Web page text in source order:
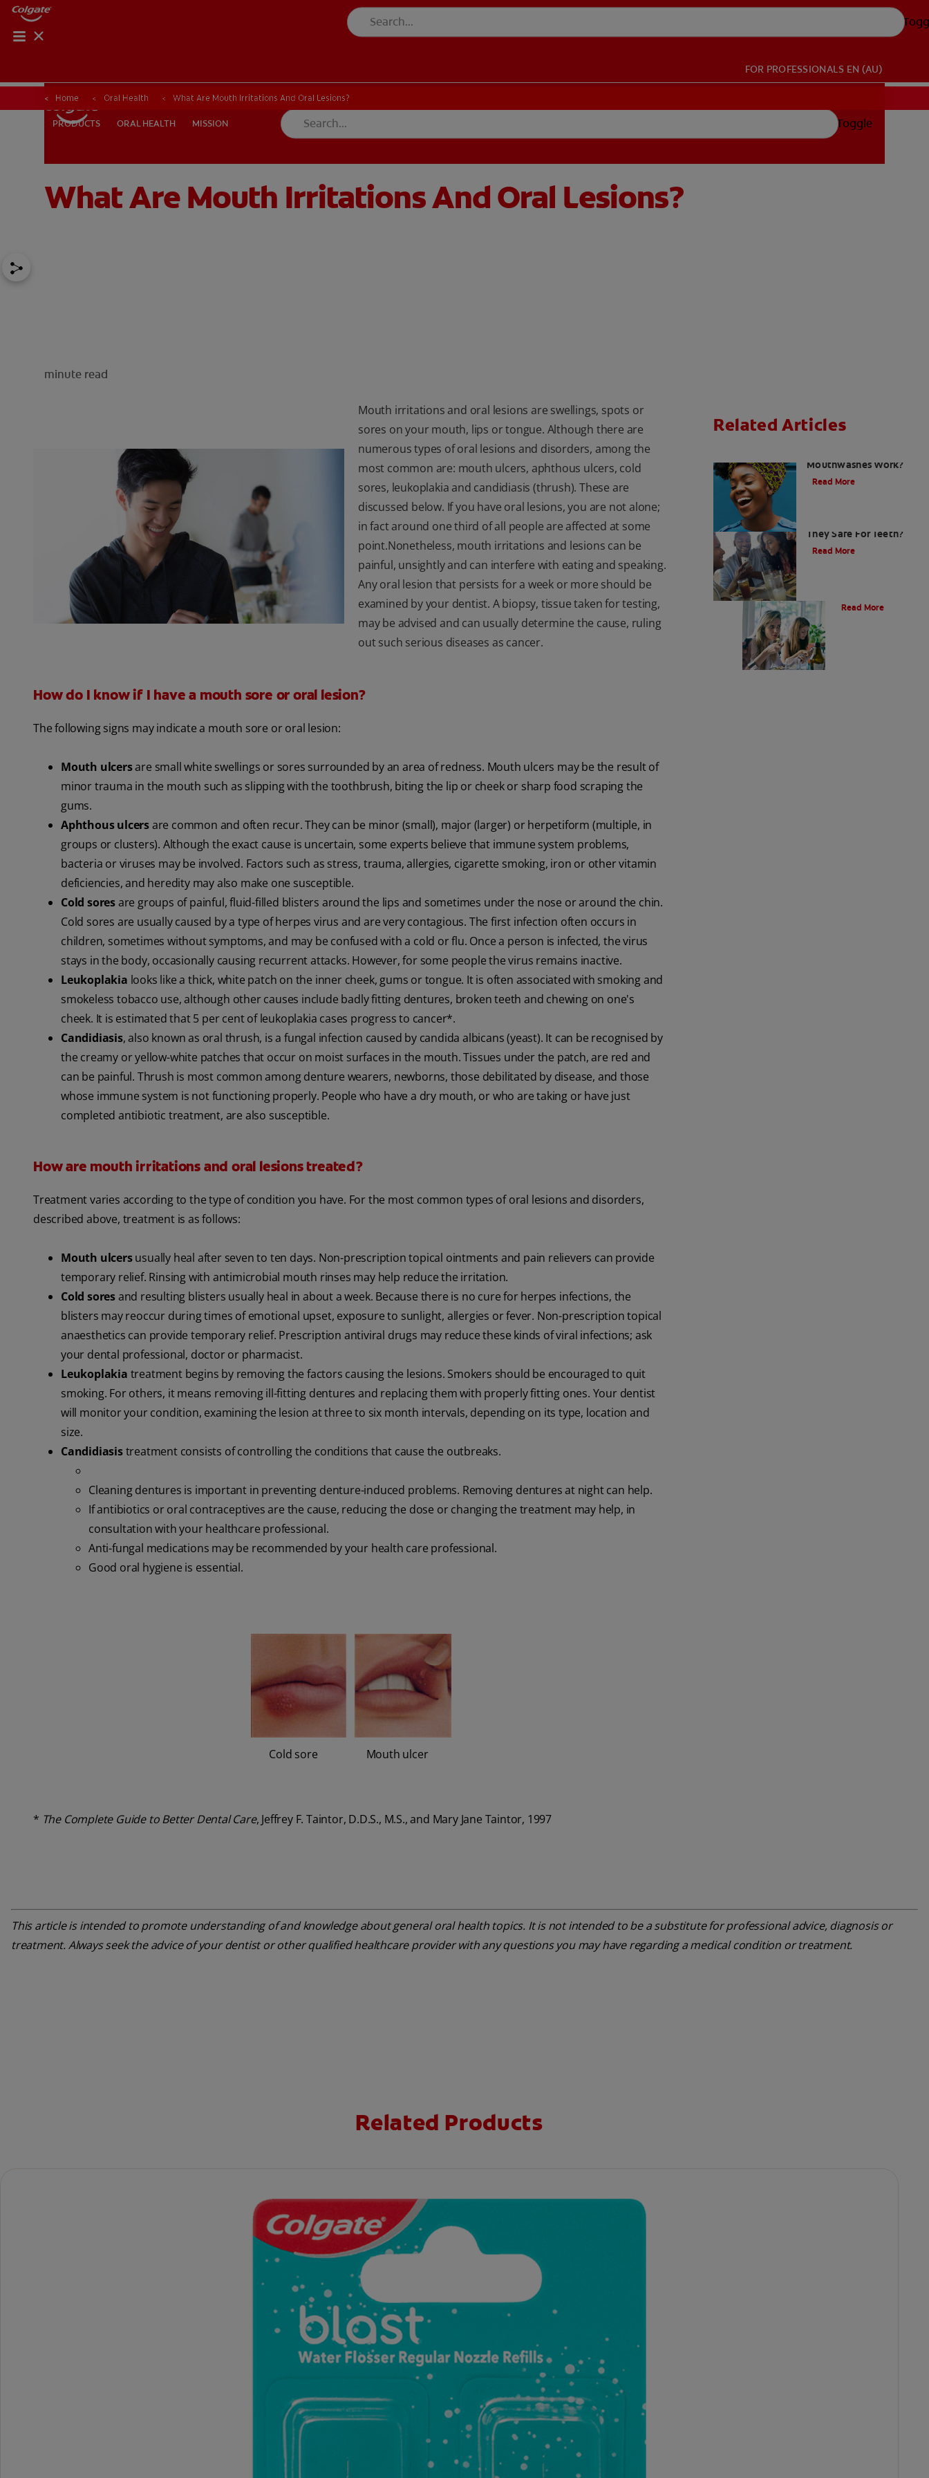
PRODUCTS ORAL HEALTH
FOR PROFESSIONALS EN (AU)
FOR PROFESSIONALS EN (AU)
PRODUCTS ORAL HEALTH MISSION Toggle
Home Oral Health What Are Mouth Irritations And Oral Lesions?
What Are Mouth Irritations And Oral Lesions?
minute read
Mouth irritations and oral lesions are swellings, spots or
sores on your mouth, lips or tongue. Although there are
numerous types of oral lesions and disorders, among the
most common are: mouth ulcers, aphthous ulcers, cold
sores, leukoplakia and candidiasis (thrush). These are
discussed below. If you have oral lesions, you are not alone;
in fact around one third of all people are affected at some
point.Nonetheless, mouth irritations and lesions can be
painful, unsightly and can interfere with eating and speaking.
Any oral lesion that persists for a week or more should be
examined by your dentist. A biopsy, tissue taken for testing,
may be advised and can usually determine the cause, ruling
out such serious diseases as cancer.
How do I know if I have a mouth sore or oral lesion?
The following signs may indicate a mouth sore or oral lesion:
Mouth ulcersare small white swellings or sores surrounded by an area of redness. Mouth ulcers may be the result of
minor trauma in the mouth such as slipping with the toothbrush, biting the lip or cheek or sharp food scraping the
gums.
Aphthous ulcersare common and often recur. They can be minor (small), major (larger) or herpetiform (multiple, in
groups or clusters). Although the exact cause is uncertain, some experts believe that immune system problems,
bacteria or viruses may be involved. Factors such as stress, trauma, allergies, cigarette smoking, iron or other vitamin
deficiencies, and heredity may also make one susceptible.
Cold soresare groups of painful, fluid-filled blisters around the lips and sometimes under the nose or around the chin.
Cold sores are usually caused by a type of herpes virus and are very contagious. The first infection often occurs in
children, sometimes without symptoms, and may be confused with a cold or flu. Once a person is infected, the virus
stays in the body, occasionally causing recurrent attacks. However, for some people the virus remains inactive.
Leukoplakia looks like a thick, white patch on the inner cheek, gums or tongue. It is often associated with smoking and
smokeless tobacco use, although other causes include badly fitting dentures, broken teeth and chewing on one's
cheek. It is estimated that 5 per cent of leukoplakia cases progress to cancer*.
Candidiasis, also known as oral thrush, is a fungal infection caused by candida albicans (yeast). It can be recognised by
the creamy or yellow-white patches that occur on moist surfaces in the mouth. Tissues under the patch, are red and
can be painful. Thrush is most common among denture wearers, newborns, those debilitated by disease, and those
whose immune system is not functioning properly. People who have a dry mouth, or who are taking or have just
completed antibiotic treatment, are also susceptible.
How are mouth irritations and oral lesions treated?
Treatment varies according to the type of condition you have. For the most common types of oral lesions and disorders,
described above, treatment is as follows:
Mouth ulcersusually heal after seven to ten days. Non-prescription topical ointments and pain relievers can provide
temporary relief. Rinsing with antimicrobial mouth rinses may help reduce the irritation.
Cold soresand resulting blisters usually heal in about a week. Because there is no cure for herpes infections, the
blisters may reoccur during times of emotional upset, exposure to sunlight, allergies or fever. Non-prescription topical
anaesthetics can provide temporary relief. Prescription antiviral drugs may reduce these kinds of viral infections; ask
your dental professional, doctor or pharmacist.
Leukoplakia treatment begins by removing the factors causing the lesions. Smokers should be encouraged to quit
smoking. For others, it means removing ill-fitting dentures and replacing them with properly fitting ones. Your dentist
will monitor your condition, examining the lesion at three to six month intervals, depending on its type, location and
size.
Candidiasistreatment consists of controlling the conditions that cause the outbreaks.
Cleaning dentures is important in preventing denture-induced problems. Removing dentures at night can help.
If antibiotics or oral contraceptives are the cause, reducing the dose or changing the treatment may help, in
consultation with your healthcare professional.
Anti-fungal medications may be recommended by your health care professional.
Good oral hygiene is essential.
Cold sore Mouth ulcer
* The Complete Guide to Better Dental Care, Jeffrey F. Taintor, D.D.S., M.S., and Mary Jane Taintor, 1997
Related Articles
Mouthwashes Work?
Read More
They Safe For Teeth?
Read More
Read More
This article is intended to promote understanding of and knowledge about general oral health topics. It is not intended to be a substitute for professional advice, diagnosis or
treatment. Always seek the advice of your dentist or other qualified healthcare provider with any questions you may have regarding a medical condition or treatment.
Related Products